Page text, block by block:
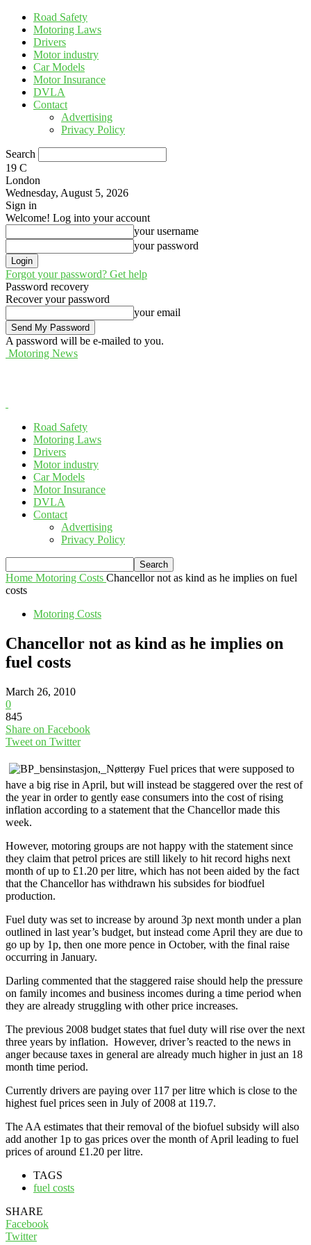
Road Safety
Motoring Laws
Drivers
Motor industry
Car Models
Motor Insurance
DVLA
Contact
Advertising
Privacy Policy
Search
19 C
London
Wednesday, August 5, 2026
Sign in
Welcome! Log into your account
your username
your password
Forgot your password? Get help
Password recovery
Recover your password
your email
A password will be e-mailed to you.
Motoring News
Road Safety
Motoring Laws
Drivers
Motor industry
Car Models
Motor Insurance
DVLA
Contact
Advertising
Privacy Policy
Home Motoring Costs Chancellor not as kind as he implies on fuel
costs
Motoring Costs
Chancellor not as kind as he implies on
fuel costs
March 26, 2010
0
845
Share on Facebook
Tweet on Twitter
Fuel prices that were supposed to
have a big rise in April, but will instead be staggered over the rest of
the year in order to gently ease consumers into the cost of rising
inflation according to a statement that the Chancellor made this
week.
However, motoring groups are not happy with the statement since
they claim that petrol prices are still likely to hit record highs next
month of up to £1.20 per litre, which has not been aided by the fact
that the Chancellor has withdrawn his subsides for biodfuel
production.
Fuel duty was set to increase by around 3p next month under a plan
outlined in last year’s budget, but instead come April they are due to
go up by 1p, then one more pence in October, with the final raise
occurring in January.
Darling commented that the staggered raise should help the pressure
on family incomes and business incomes during a time period when
they are already struggling with other price increases.
The previous 2008 budget states that fuel duty will rise over the next
three years by inflation. However, driver’s reacted to the news in
anger because taxes in general are already much higher in just an 18
month time period.
Currently drivers are paying over 117 per litre which is close to the
highest fuel prices seen in July of 2008 at 119.7.
The AA estimates that their removal of the biofuel subsidy will also
add another 1p to gas prices over the month of April leading to fuel
prices of around £1.20 per litre.
TAGS
fuel costs
SHARE
Facebook
Twitter